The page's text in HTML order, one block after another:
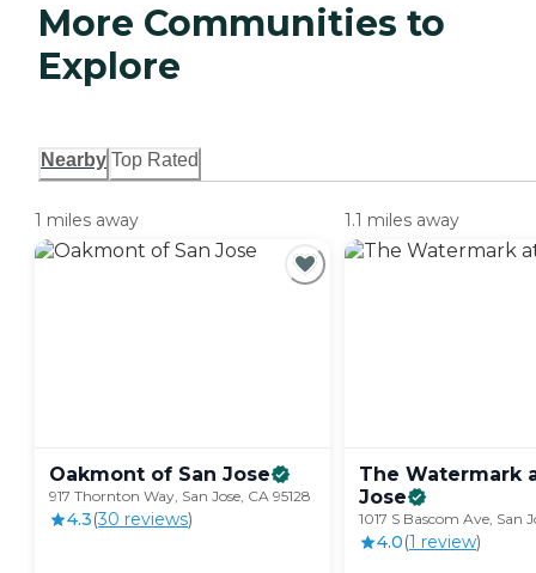
More Communities to
Explore
Nearby Top Rated
1 miles away
Oakmont of San Jose
917 Thornton Way, San Jose, CA 95128
4.3(30 reviews)
1.1 miles away
The Watermark
Jose
1017 S Bascom Ave, San
4.0(1 review)